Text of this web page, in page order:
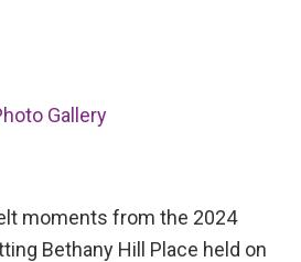
Gallery
moments from the 2024
Bethany Hill Place held on